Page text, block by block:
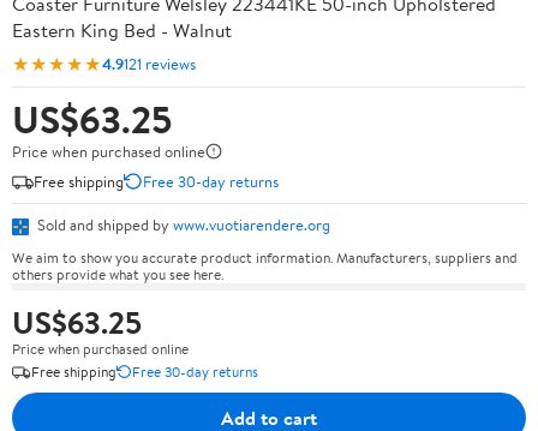
Eastern King Bed - Walnut
★★★★★4.9121 reviews
US$63.25
Price when purchased online
Free shipping
Free 30-day returns
Sold and shipped by www.vuotiarendere.org
We aim to show you accurate product information. Manufacturers, suppliers and
others provide what you see here.
US$63.25
Price when purchased online
Free shipping
Free 30-day returns
Add to cart